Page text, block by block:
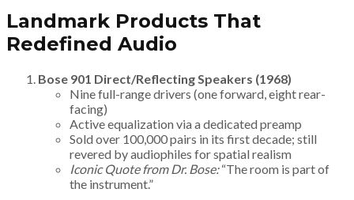
Landmark Products That
Redefined Audio
Bose 901 Direct/Reflecting Speakers (1968)
Nine full-range drivers (one forward, eight rear-
facing)
Active equalization via a dedicated preamp
Sold over 100,000 pairs in its first decade; still
revered by audiophiles for spatial realism
Iconic Quote from Dr. Bose:“The room is part of
the instrument.”